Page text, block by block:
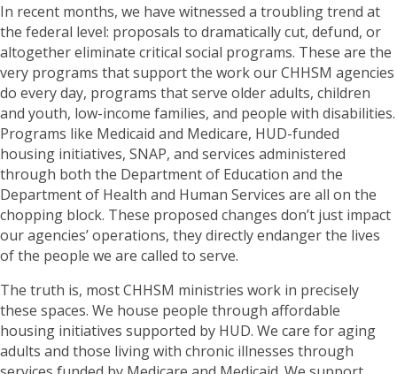
In recent months, we have witnessed a troubling trend at
the federal level: proposals to dramatically cut, defund, or
altogether eliminate critical social programs. These are the
very programs that support the work our CHHSM agencies
do every day, programs that serve older adults, children
and youth, low-income families, and people with disabilities.
Programs like Medicaid and Medicare, HUD-funded
housing initiatives, SNAP, and services administered
through both the Department of Education and the
Department of Health and Human Services are all on the
chopping block. These proposed changes don’t just impact
our agencies’ operations, they directly endanger the lives
of the people we are called to serve.
The truth is, most CHHSM ministries work in precisely
these spaces. We house people through affordable
housing initiatives supported by HUD. We care for aging
adults and those living with chronic illnesses through